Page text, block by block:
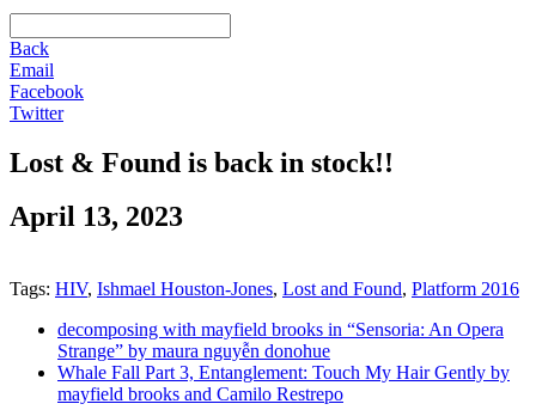
Back
Email
Facebook
Twitter
Lost & Found is back in stock!!
April 13, 2023
Tags: HIV, Ishmael Houston-Jones, Lost and Found, Platform 2016
decomposing with mayfield brooks in “Sensoria: An Opera
Strange” by maura nguyễn donohue
Whale Fall Part 3, Entanglement: Touch My Hair Gently by
mayfield brooks and Camilo Restrepo